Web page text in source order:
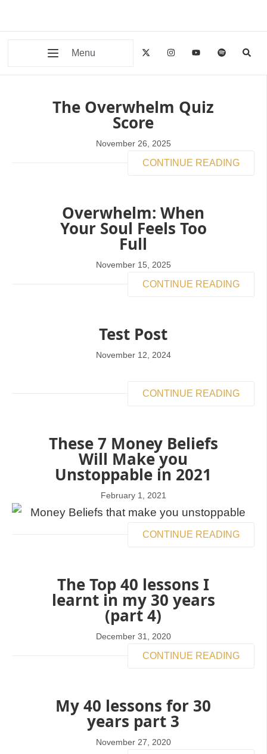
Menu
The Overwhelm Quiz
Score
November 26, 2025
CONTINUE READING
Overwhelm: When
Your Soul Feels Too
Full
November 15, 2025
CONTINUE READING
Test Post
November 12, 2024
CONTINUE READING
These 7 Money Beliefs
Will Make you
Unstoppable in 2021
February 1, 2021
CONTINUE READING
The Top 40 lessons I
learnt in my 30 years
(part 4)
December 31, 2020
CONTINUE READING
My 40 lessons for 30
years part 3
November 27, 2020